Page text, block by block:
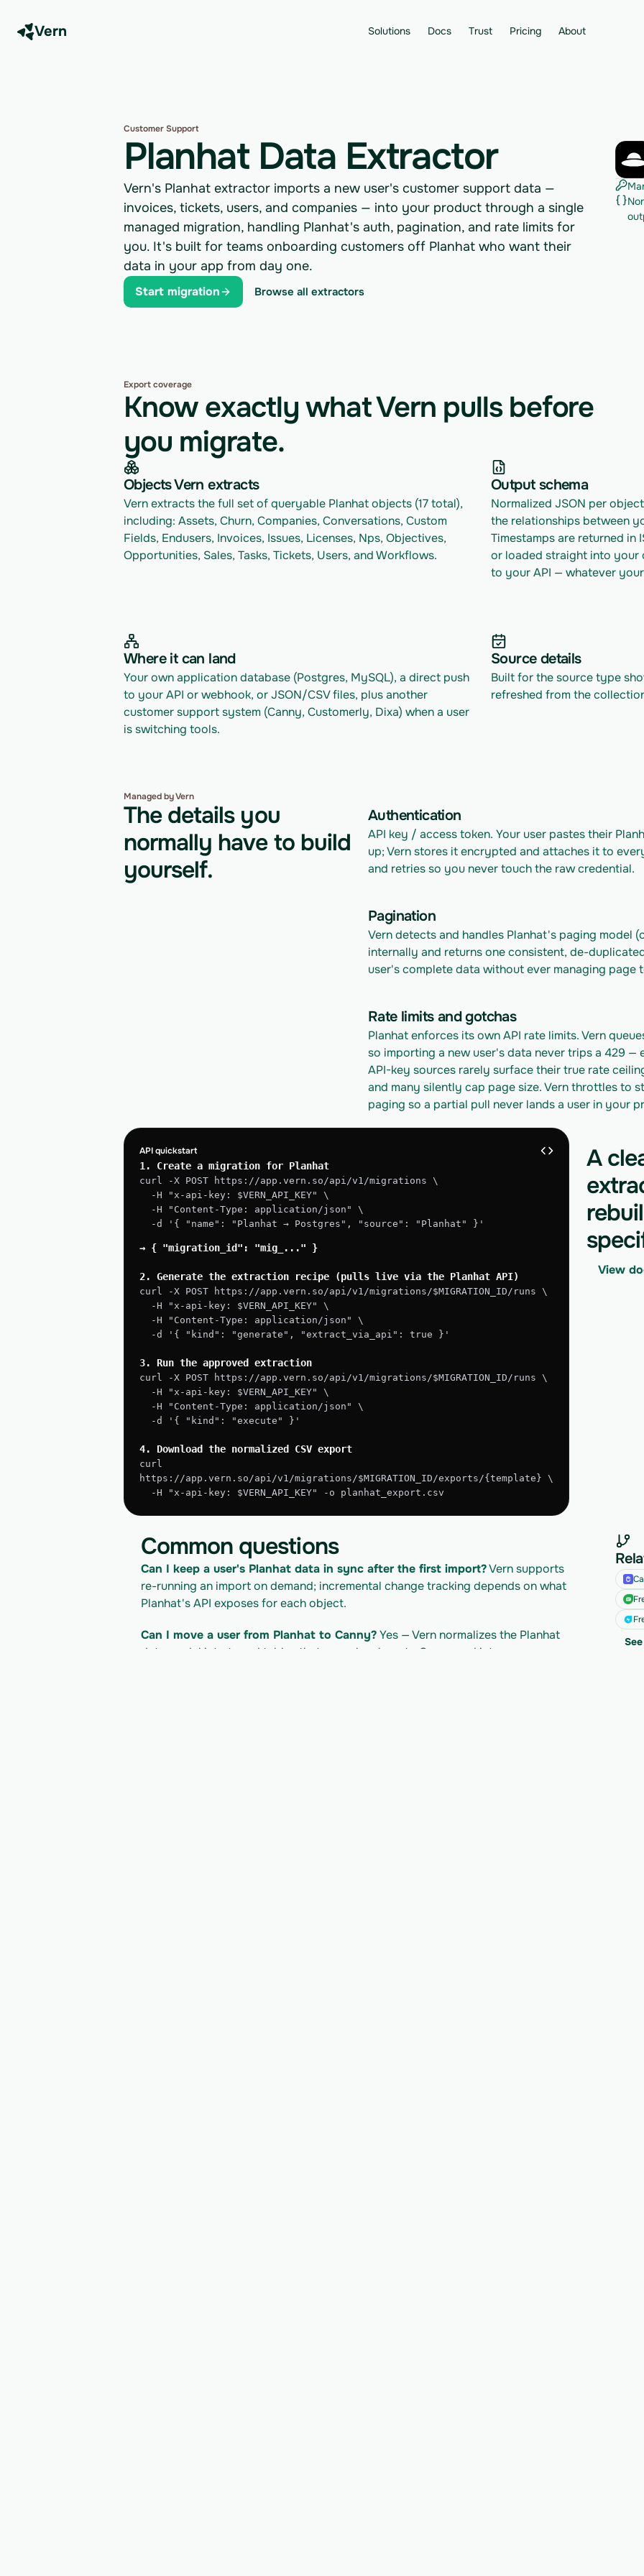
Vern Solutions Docs Trust Pricing About
Customer Support
Planhat Data Extractor
Vern's Planhat extractor imports a new user's customer support data —
invoices, tickets, users, and companies — into your product through a single
managed migration, handling Planhat's auth, pagination, and rate limits for
you. It's built for teams onboarding customers off Planhat who want their
data in your app from day one.
Start migration Browse all extractors
Export coverage
Know exactly what Vern pulls before
you migrate.
Objects Vern extracts
Vern extracts the full set of queryable Planhat objects (17 total),
including: Assets, Churn, Companies, Conversations, Custom
Fields, Endusers, Invoices, Issues, Licenses, Nps, Objectives,
Opportunities, Sales, Tasks, Tickets, Users, and Workflows.
Output schema
Normalized JSON per
the relationships between
Timestamps are returned in
or loaded straight into your
to your API — whatever
Where it can land
Your own application database (Postgres, MySQL), a direct push
to your API or webhook, or JSON/CSV files, plus another
customer support system (Canny, Customerly, Dixa) when a user
is switching tools.
Source details
Built for the source type
refreshed from the
Managed by Vern
The details you
normally have to build
yourself.
Authentication
API key / access token. Your user pastes their
up; Vern stores it encrypted and attaches it to
and retries so you never touch the raw credential.
Pagination
Vern detects and handles Planhat's paging model
internally and returns one consistent, de-
user's complete data without ever managing page
Rate limits and gotchas
Planhat enforces its own API rate limits. Vern
so importing a new user's data never trips a 429 —
API-key sources rarely surface their true rate
and many silently cap page size. Vern throttles to
paging so a partial pull never lands a user in your
API quickstart
1. Create a migration for Planhat
curl -X POST https://app.vern.so/api/v1/migrations \
  -H "x-api-key: $VERN_API_KEY" \
  -H "Content-Type: application/json" \
  -d '{ "name": "Planhat → Postgres", "source": "Planhat" }'
→ { "migration_id": "mig_..." }
2. Generate the extraction recipe (pulls live via the Planhat API)
curl -X POST https://app.vern.so/api/v1/migrations/$MIGRATION_ID/runs \
  -H "x-api-key: $VERN_API_KEY" \
  -H "Content-Type: application/json" \
  -d '{ "kind": "generate", "extract_via_api": true }'
3. Run the approved extraction
curl -X POST https://app.vern.so/api/v1/migrations/$MIGRATION_ID/runs \
  -H "x-api-key: $VERN_API_KEY" \
  -H "Content-Type: application/json" \
  -d '{ "kind": "execute" }'
4. Download the normalized CSV export
curl
https://app.vern.so/api/v1/migrations/$MIGRATION_ID/exports/{template} \
  -H "x-api-key: $VERN_API_KEY" -o planhat_export.csv
A
View
Common questions
Can I keep a user's Planhat data in sync after the first import? Vern supports
re-running an import on demand; incremental change tracking depends on what
Planhat's API exposes for each object.
Can I move a user from Planhat to Canny? Yes — Vern normalizes the Planhat
data model into typed tables that map cleanly onto Canny and into your own